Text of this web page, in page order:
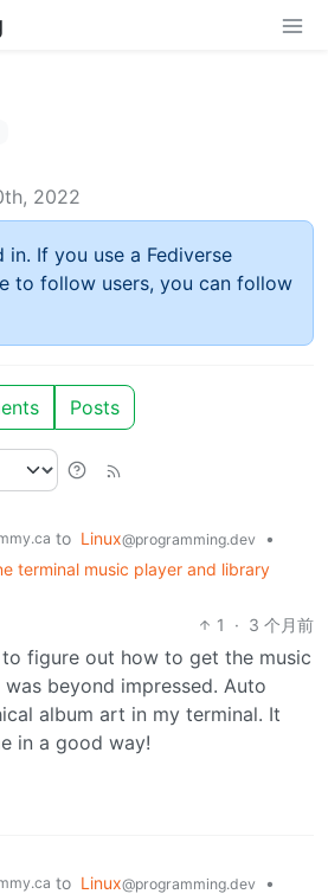
2022
If you use a Fediverse
to follow users, you can follow
Posts
to Linux@programming.dev
•
terminal music player and library
1
· 3 个月前
figure out how to get the music
beyond impressed. Auto
album art in my terminal. It
in a good way!
to Linux@programming.dev
•